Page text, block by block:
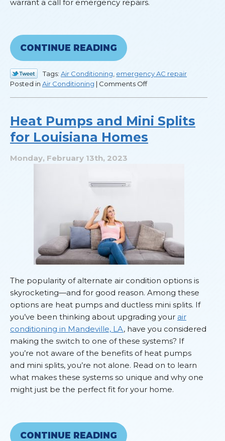
warrant a call for emergency repairs.
CONTINUE READING
Tags: Air Conditioning emergency AC repair
Posted in Air Conditioning | Comments Offon
When
to
Call
Heat Pumps and Mini Splits
for Louisiana Homes
Monday, February 13th, 2023
The popularity of alternate air condition options is
skyrocketing—and for good reason. Among these
options are heat pumps and ductless mini splits. If
you’ve been thinking about upgrading your air
conditioning in Mandeville, LA, have you considered
making the switch to one of these systems? If
you’re not aware of the benefits of heat pumps
and mini splits, you’re not alone. Read on to learn
what makes these systems so unique and why one
might just be the perfect fit for your home.
CONTINUE READING